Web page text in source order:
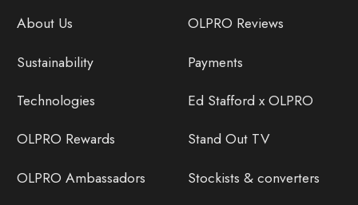
About Us
Sustainability
Technologies
OLPRO Rewards
OLPRO Ambassadors
OLPRO Reviews
Payments
Ed Stafford x OLPRO
Stand Out TV
Stockists & converters